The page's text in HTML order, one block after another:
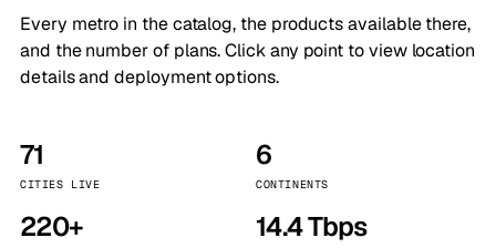
Every metro in the catalog, the products available there,
and the number of plans. Click any point to view location
details and deployment options.
71
CITIES LIVE
6
CONTINENTS
220+ 14.4 Tbps